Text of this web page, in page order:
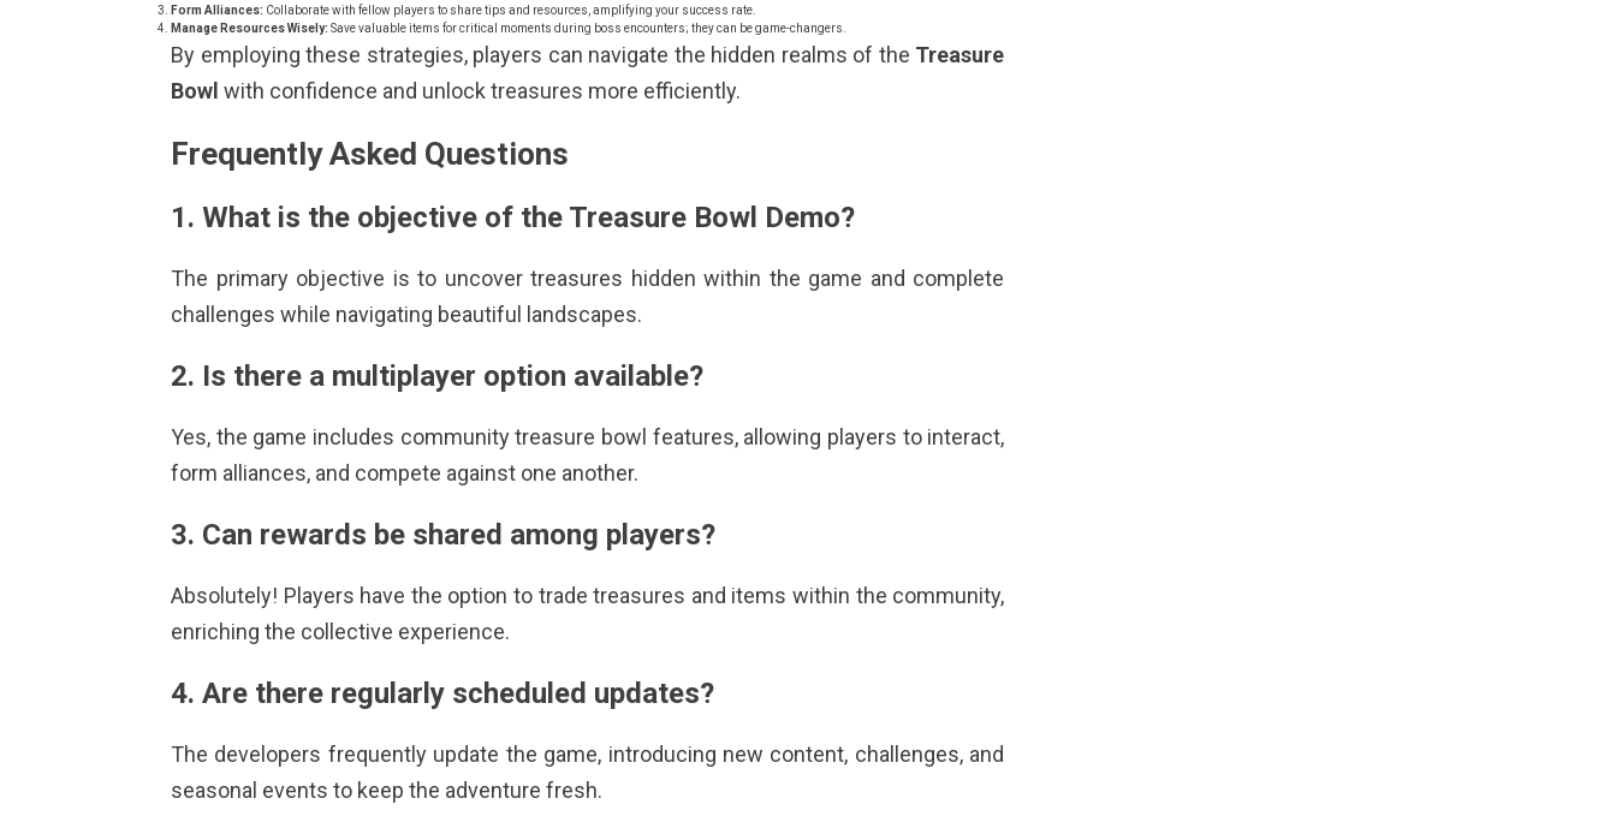
Form Alliances: Collaborate with fellow players to share tips and resources, amplifying your success rate.
Manage Resources Wisely: Save valuable items for critical moments during boss encounters; they can be game-changers.
By employing these strategies, players can navigate the hidden realms of the Treasure
Bowl with confidence and unlock treasures more efficiently.
Frequently Asked Questions
1. What is the objective of the Treasure Bowl Demo?
The primary objective is to uncover treasures hidden within the game and complete
challenges while navigating beautiful landscapes.
2. Is there a multiplayer option available?
Yes, the game includes communitytreasure bowl features, allowing players to interact,
form alliances, and compete against one another.
3. Can rewards be shared among players?
Absolutely! Players have the option to trade treasures and items within the community,
enriching the collective experience.
4. Are there regularly scheduled updates?
The developers frequently update the game, introducing new content, challenges, and
seasonal events to keep the adventure fresh.